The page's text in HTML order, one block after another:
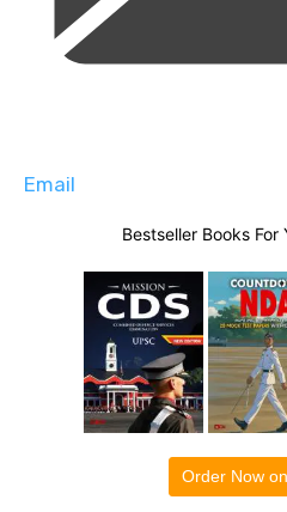
Email
Bestseller Books
Order Now